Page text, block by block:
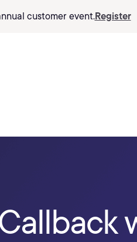
customer event.Register